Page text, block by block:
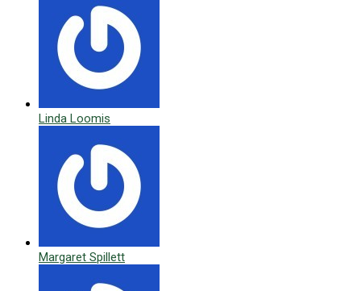
Linda Loomis
Margaret Spillett